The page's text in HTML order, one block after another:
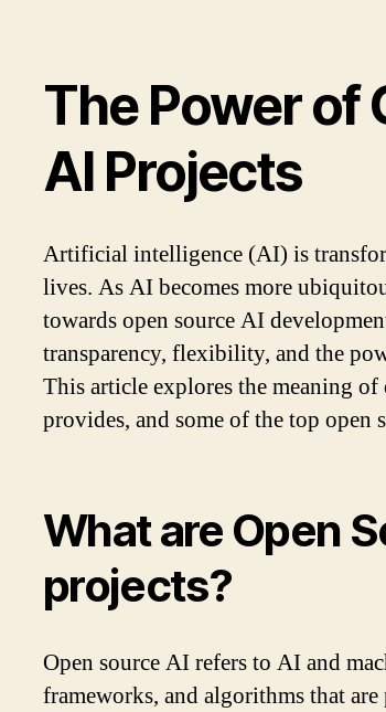
The Power of
AI Projects
Artificial intelligence (AI) is
lives. As AI becomes more
towards open source AI
transparency, flexibility, and the
This article explores the meaning
provides, and some of the top open
What are Open
projects?
Open source AI refers to AI and
frameworks, and algorithms that